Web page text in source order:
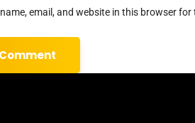
email, and website in this browser